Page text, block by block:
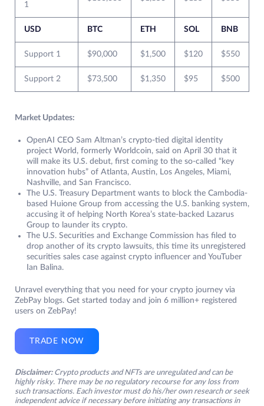
1
USD BTC ETH SOL BNB
Support 1 $90,000 $1,500 $120 $550
Support 2 $73,500 $1,350 $95 $500
Market Updates:
OpenAI CEO Sam Altman’s crypto-tied digital identity
project World, formerly Worldcoin, said on April 30 that it
will make its U.S. debut, first coming to the so-called “key
innovation hubs” of Atlanta, Austin, Los Angeles, Miami,
Nashville, and San Francisco.
The U.S. Treasury Department wants to block the Cambodia-
based Huione Group from accessing the U.S. banking system,
accusing it of helping North Korea’s state-backed Lazarus
Group to launder its crypto.
The U.S. Securities and Exchange Commission has filed to
drop another of its crypto lawsuits, this time its unregistered
securities sales case against crypto influencer and YouTuber
Ian Balina.
Unravel everything that you need for your crypto journey via
ZebPay blogs. Get started today and join 6 million+ registered
users on ZebPay!
TRADE NOW
Disclaimer: Crypto products and NFTs are unregulated and can be
highly risky. There may be no regulatory recourse for any loss from
such transactions. Each investor must do his/her own research or seek
independent advice if necessary before initiating any transactions in